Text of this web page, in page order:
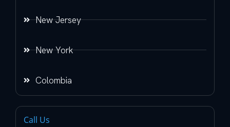
New Jersey
New York
Colombia
Call Us